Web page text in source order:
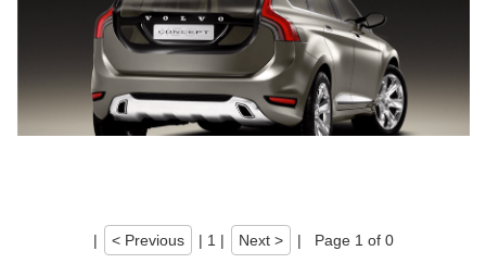
| < Previous | 1 | Next > | Page 1 of 0